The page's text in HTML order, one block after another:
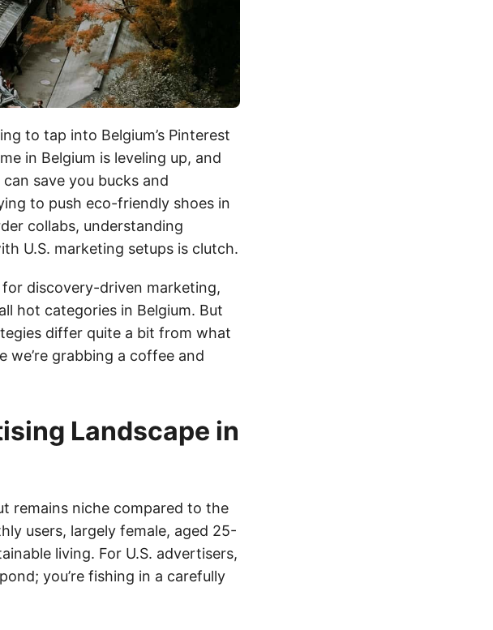
to tap into Belgium’s Pinterest
in Belgium is leveling up, and
save you bucks and
to push eco-friendly shoes in
collabs, understanding
U.S. marketing setups is clutch.
discovery-driven marketing,
hot categories in Belgium. But
differ quite a bit from what
we’re grabbing a coffee and
Landscape in
remains niche compared to the
users, largely female, aged 25-
living. For U.S. advertisers,
you’re fishing in a carefully